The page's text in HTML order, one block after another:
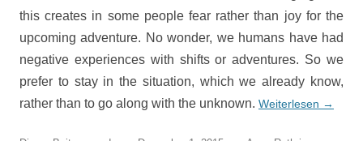
this creates in some people fear rather than joy for the
upcoming adventure. No wonder, we humans have had
negative experiences with shifts or adventures. So we
prefer to stay in the situation, which we already know,
rather than to go along with the unknown. Weiterlesen →